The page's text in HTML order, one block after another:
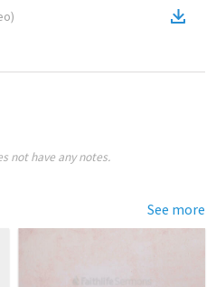
)
not have any notes.
See more